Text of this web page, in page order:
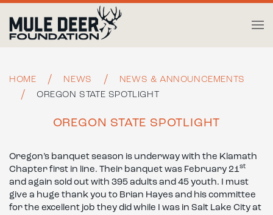
Skip to main content
HOME NEWS
NEWS & ANNOUNCEMENTS
OREGON STATE SPOTLIGHT
OREGON STATE SPOTLIGHT
Oregon’s banquet season is underway with the Klamath
Chapter first in line. Their banquet was February 21st
and again sold out with 395 adults and 45 youth. I must
give a huge thank you to Brian Hayes and his committee
for the excellent job they did while I was in Salt Lake City at